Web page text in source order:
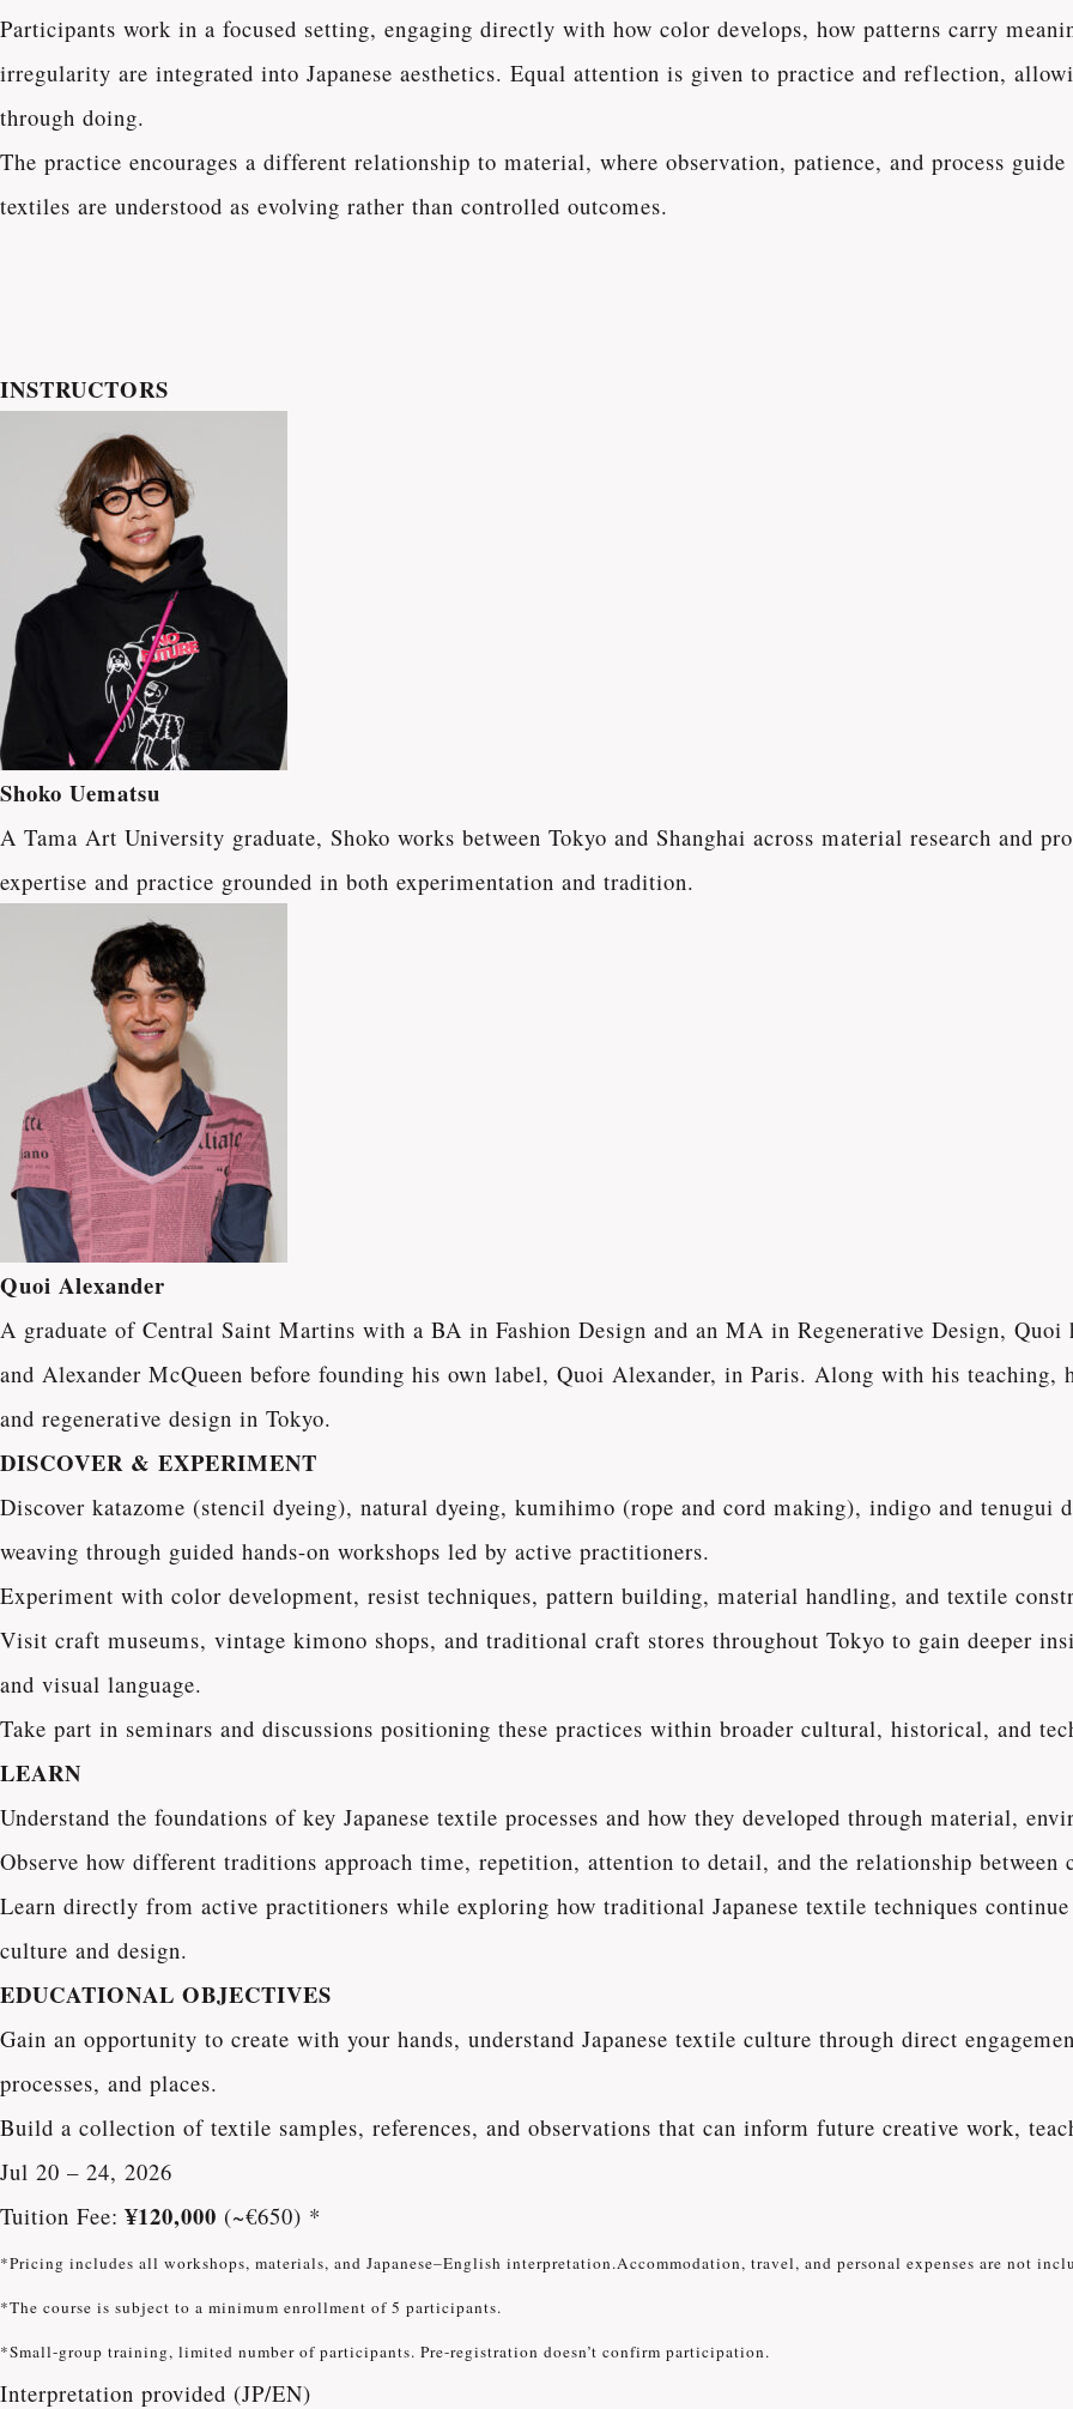
Participants work in a focused setting, engaging directly with how color develops, how patterns carry
irregularity are integrated into Japanese aesthetics. Equal attention is given to practice and reflection,
through doing.
The practice encourages a different relationship to material, where observation, patience, and process
textiles are understood as evolving rather than controlled outcomes.
INSTRUCTORS
Shoko Uematsu
A Tama Art University graduate, Shoko works between Tokyo and Shanghai across material research and
expertise and practice grounded in both experimentation and tradition.
Quoi Alexander
A graduate of Central Saint Martins with a BA in Fashion Design and an MA in Regenerative Design, Quoi
and Alexander McQueen before founding his own label, Quoi Alexander, in Paris. Along with his teaching,
and regenerative design in Tokyo.
DISCOVER & EXPERIMENT
Discover katazome (stencil dyeing), natural dyeing, kumihimo (rope and cord making), indigo and tenugui
weaving through guided hands-on workshops led by active practitioners.
Experiment with color development, resist techniques, pattern building, material handling, and textile
Visit craft museums, vintage kimono shops, and traditional craft stores throughout Tokyo to gain deeper
and visual language.
Take part in seminars and discussions positioning these practices within broader cultural, historical, and
LEARN
Understand the foundations of key Japanese textile processes and how they developed through material,
Observe how different traditions approach time, repetition, attention to detail, and the relationship
Learn directly from active practitioners while exploring how traditional Japanese textile techniques
culture and design.
EDUCATIONAL OBJECTIVES
Gain an opportunity to create with your hands, understand Japanese textile culture through direct
processes, and places.
Build a collection of textile samples, references, and observations that can inform future creative work,
Jul 20 – 24, 2026
Tuition Fee:¥120,000 (~€650) *
*Pricing includes all workshops, materials, and Japanese–English interpretation.Accommodation, travel, and personal expenses are not
*The course is subject to a minimum enrollment of 5 participants.
*Small-group training, limited number of participants. Pre-registration doesn’t confirm participation.
Interpretation provided (JP/EN)